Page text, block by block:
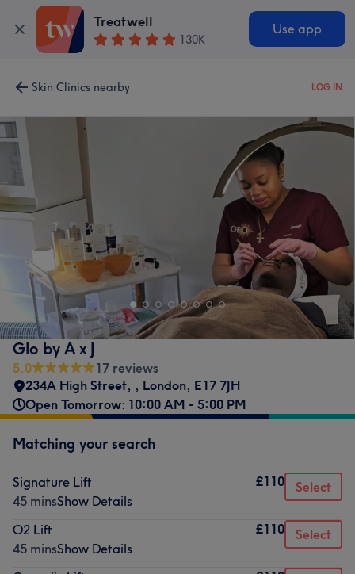
Treatwell
130K
Use app
Skin Clinics nearby LOG IN
Glo by A x J
5.0
17 reviews
234A High Street, , London, E17 7JH
Open Tomorrow: 10:00 AM - 5:00 PM
Matching your search
Signature Lift
45 minsShow Details
£110 Select
O2 Lift
45 minsShow Details
£110 Select